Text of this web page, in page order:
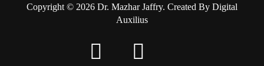
Copyright © 2026 Dr. Mazhar Jaffry. Created By Digital
Auxilius
twitter facebook